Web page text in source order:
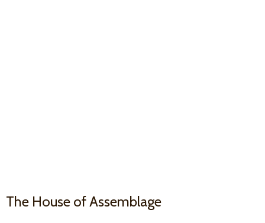
The House of Assemblage